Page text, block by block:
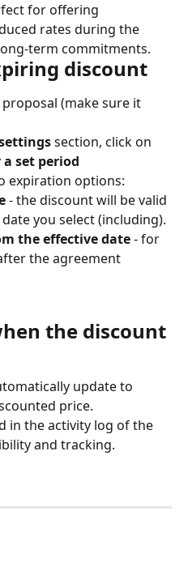
for offering
rates during the
term commitments.
discount
(make sure it
section, click on
set period
expiration options:
- the discount will be valid
you select (including).
the effective date - for
the agreement
the discount
update to
price.
in the activity log of the
and tracking.